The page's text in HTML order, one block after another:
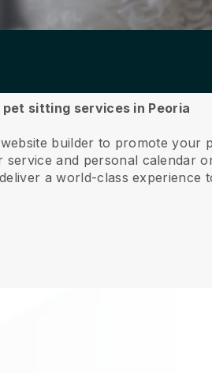
sitting services in Peoria
builder to promote your
and personal calendar
a world-class experience